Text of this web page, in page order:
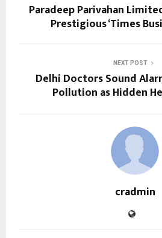
Paradeep Parivahan
Prestigious ‘Times
NEXT POST
Delhi Doctors Sound
Pollution as Hidden
cradmin